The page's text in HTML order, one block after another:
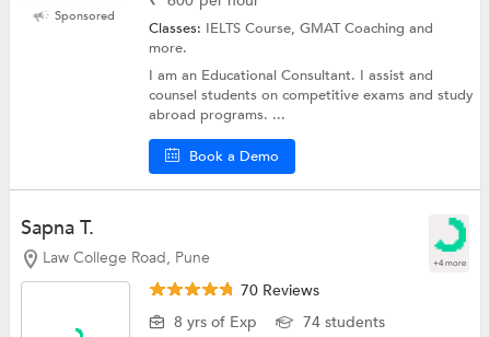
Sponsored
Classes: IELTS Course, GMAT Coaching and
more.
I am an Educational Consultant. I assist and
counsel students on competitive exams and study
abroad programs. ...
Book a Demo
Sapna T.
Law College Road, Pune +4 more
70 Reviews
8 yrs of Exp
74 students